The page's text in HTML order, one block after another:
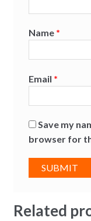
Name *
Email *
Save my
browser for
Related